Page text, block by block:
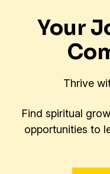
Your
Thrive
Find spiritual
opportunities to